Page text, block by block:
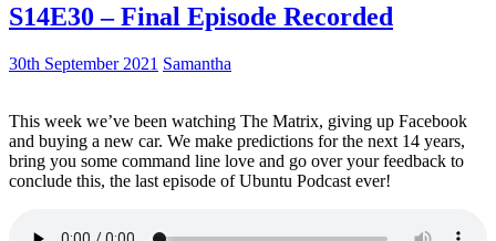
S14E30 – Final Episode Recorded
30th September 2021 Samantha
This week we’ve been watching The Matrix, giving up Facebook
and buying a new car. We make predictions for the next 14 years,
bring you some command line love and go over your feedback to
conclude this, the last episode of Ubuntu Podcast ever!